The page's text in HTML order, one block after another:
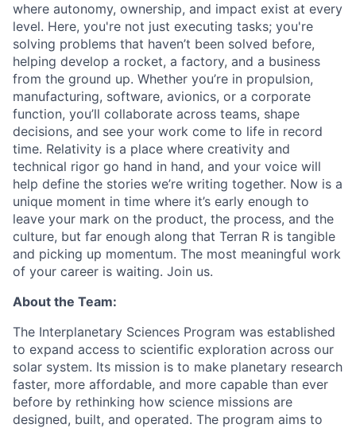
where autonomy, ownership, and impact exist at every
level. Here, you're not just executing tasks; you're
solving problems that haven’t been solved before,
helping develop a rocket, a factory, and a business
from the ground up. Whether you’re in propulsion,
manufacturing, software, avionics, or a corporate
function, you’ll collaborate across teams, shape
decisions, and see your work come to life in record
time. Relativity is a place where creativity and
technical rigor go hand in hand, and your voice will
help define the stories we’re writing together. Now is a
unique moment in time where it’s early enough to
leave your mark on the product, the process, and the
culture, but far enough along that Terran R is tangible
and picking up momentum. The most meaningful work
of your career is waiting. Join us.
About the Team:
The Interplanetary Sciences Program was established
to expand access to scientific exploration across our
solar system. Its mission is to make planetary research
faster, more affordable, and more capable than ever
before by rethinking how science missions are
designed, built, and operated. The program aims to